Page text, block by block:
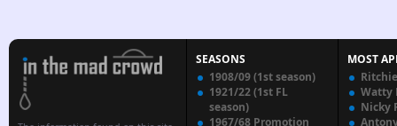
SEASONS
1908/09 (1st season)
1921/22 (1st FL
season)
1967/68 Promotion
MOST
Watty
Nicky